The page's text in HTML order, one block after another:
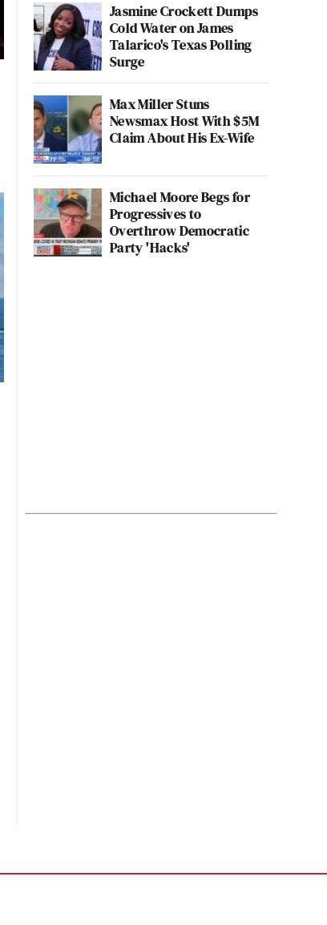
Jasmine Crockett Dumps
Cold Water on James
Talarico's Texas Polling
Surge
Max Miller Stuns
Newsmax Host With $5M
Claim About His Ex-Wife
Michael Moore Begs for
Progressives to
Overthrow Democratic
Party 'Hacks'